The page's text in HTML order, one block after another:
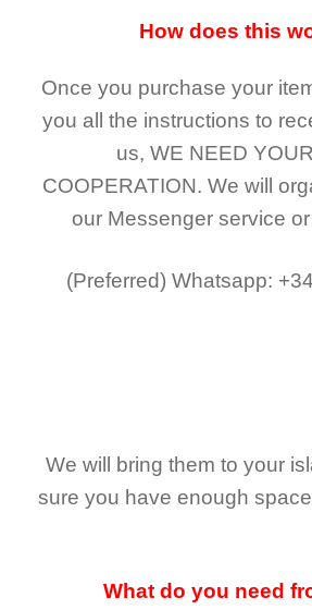
How does this
Once you purchase your
you all the instructions to
us, WE NEED
COOPERATION. We will
our Messenger service
(Preferred) Whatsapp:
We will bring them to your
sure you have enough
What do you need